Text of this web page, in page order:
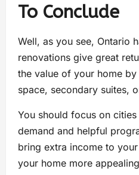
To Conclude
Well, as you see, Ontario
renovations give great
the value of your home
space, secondary suites,
You should focus on
demand and helpful
bring extra income to
your home more